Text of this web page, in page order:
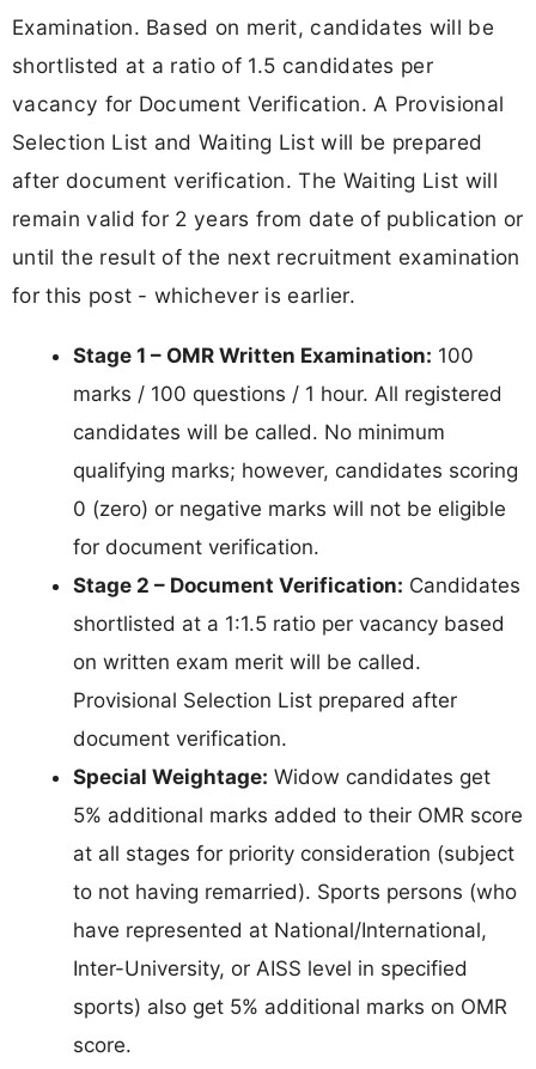
Examination. Based on merit, candidates will be
shortlisted at a ratio of 1.5 candidates per
vacancy for Document Verification. A Provisional
Selection List and Waiting List will be prepared
after document verification. The Waiting List will
remain valid for 2 years from date of publication or
until the result of the next recruitment examination
for this post - whichever is earlier.
Stage 1 – OMR Written Examination: 100
marks / 100 questions / 1 hour. All registered
candidates will be called. No minimum
qualifying marks; however, candidates scoring
0 (zero) or negative marks will not be eligible
for document verification.
Stage 2 – Document Verification: Candidates
shortlisted at a 1:1.5 ratio per vacancy based
on written exam merit will be called.
Provisional Selection List prepared after
document verification.
Special Weightage: Widow candidates get
5% additional marks added to their OMR score
at all stages for priority consideration (subject
to not having remarried). Sports persons (who
have represented at National/International,
Inter-University, or AISS level in specified
sports) also get 5% additional marks on OMR
score.